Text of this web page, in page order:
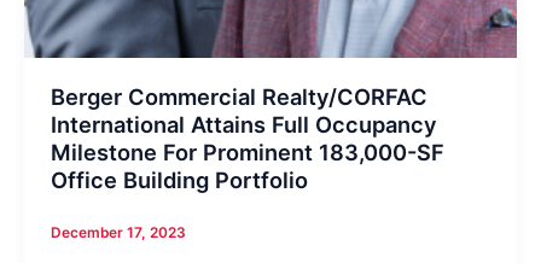
Berger Commercial Realty/CORFAC
International Attains Full Occupancy
Milestone For Prominent 183,000-SF
Office Building Portfolio
December 17, 2023